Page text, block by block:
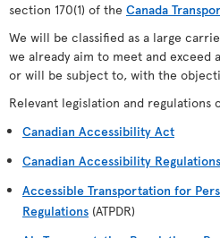
section 170(1) of the Canada
We will be classified as a large
we already aim to meet and exceed
or will be subject to, with the
Relevant legislation and regulations
Canadian Accessibility Act
Canadian Accessibility Regulations
Accessible Transportation for
Regulations (ATPDR)